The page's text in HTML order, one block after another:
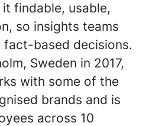
findable, usable,
so insights teams
fact-based decisions.
Sweden in 2017,
with some of the
brands and is
across 10